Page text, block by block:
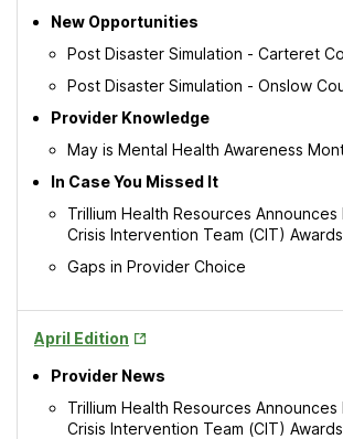
New Opportunities
Post Disaster Simulation - Carteret
Post Disaster Simulation - Onslow
Provider Knowledge
May is Mental Health Awareness
In Case You Missed It
Trillium Health Resources
Crisis Intervention Team (CIT) Awards
Gaps in Provider Choice
April Edition Opens
New
Tab
Provider News
Trillium Health Resources
Crisis Intervention Team (CIT) Awards